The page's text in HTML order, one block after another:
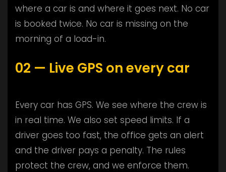
where a car is and where it goes next. No car
is booked twice. No car is missing on the
morning of a load-in.
02 — Live GPS on every car
Every car has GPS. We see where the crew is
in real time. We also set speed limits. If a
driver goes too fast, the office gets an alert
and the driver pays a penalty. The rules
protect the crew, and we enforce them.